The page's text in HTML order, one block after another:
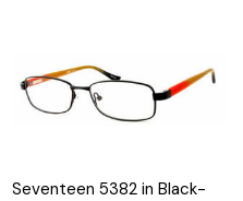
Seventeen 5382 in Black-